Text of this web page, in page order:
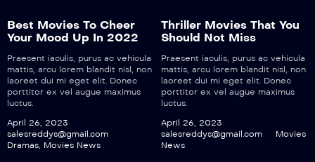
Best Movies To Cheer
Your Mood Up In 2022
Praesent iaculis, purus ac vehicula
mattis, arcu lorem blandit nisl, non
laoreet dui mi eget elit. Donec
porttitor ex vel augue maximus
luctus.
April 26, 2023
salesreddys@gmail.com
Dramas, Movies News
Thriller Movies That You
Should Not Miss
Praesent iaculis, purus ac vehicula
mattis, arcu lorem blandit nisl, non
laoreet dui mi eget elit. Donec
porttitor ex vel augue maximus
luctus.
April 26, 2023
salesreddys@gmail.com
Movies
News